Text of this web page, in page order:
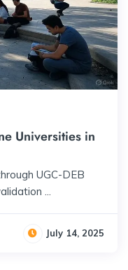
Universities in
UGC-DEB
...
July 14, 2025